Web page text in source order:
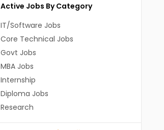
Active Jobs By Category
IT/Software Jobs
Core Technical Jobs
Govt Jobs
MBA Jobs
Internship
Diploma Jobs
Research